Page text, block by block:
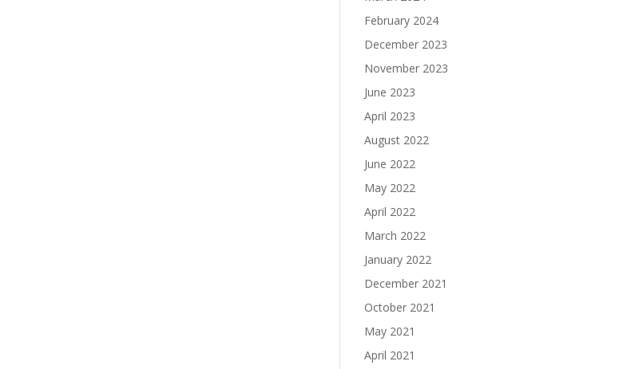
February 2024
December 2023
November 2023
June 2023
April 2023
August 2022
June 2022
May 2022
April 2022
March 2022
January 2022
December 2021
October 2021
May 2021
April 2021